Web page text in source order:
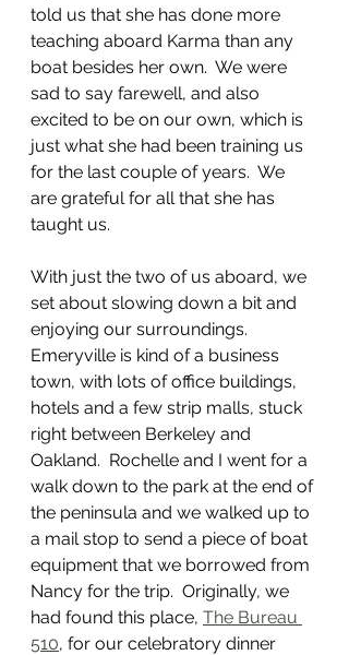
told us that she has done more
teaching aboard Karma than any
boat besides her own.  We were
sad to say farewell, and also
excited to be on our own, which is
just what she had been training us
for the last couple of years.  We
are grateful for all that she has
taught us.
With just the two of us aboard, we
set about slowing down a bit and
enjoying our surroundings.
Emeryville is kind of a business
town, with lots of office buildings,
hotels and a few strip malls, stuck
right between Berkeley and
Oakland.  Rochelle and I went for a
walk down to the park at the end of
the peninsula and we walked up to
a mail stop to send a piece of boat
equipment that we borrowed from
Nancy for the trip.  Originally, we
had found this place, The Bureau
510, for our celebratory dinner